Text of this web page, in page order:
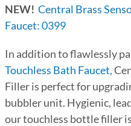
NEW! Central Brass
Faucet: 0399
In addition to flawlessly
Touchless Bath Faucet,
Filler is perfect for
bubbler unit. Hygienic,
our touchless bottle filler